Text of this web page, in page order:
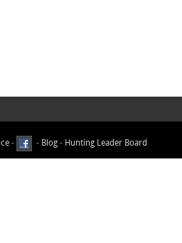
- - Blog - Hunting Leader Board